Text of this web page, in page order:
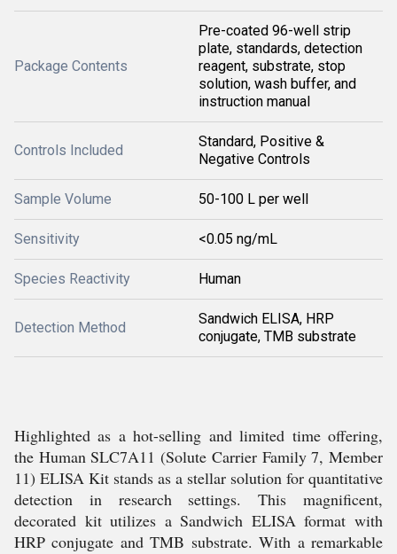
Package Contents
Pre-coated 96-well strip
plate, standards, detection
reagent, substrate, stop
solution, wash buffer, and
instruction manual
Controls Included
Standard, Positive &
Negative Controls
Sample Volume 50-100 L per well
Sensitivity <0.05 ng/mL
Species Reactivity Human
Detection Method
Sandwich ELISA, HRP
conjugate, TMB substrate
Highlighted as a hot-selling and limited time offering,
the Human SLC7A11 (Solute Carrier Family 7, Member
11) ELISA Kit stands as a stellar solution for quantitative
detection in research settings. This magnificent,
decorated kit utilizes a Sandwich ELISA format with
HRP conjugate and TMB substrate. With a remarkable